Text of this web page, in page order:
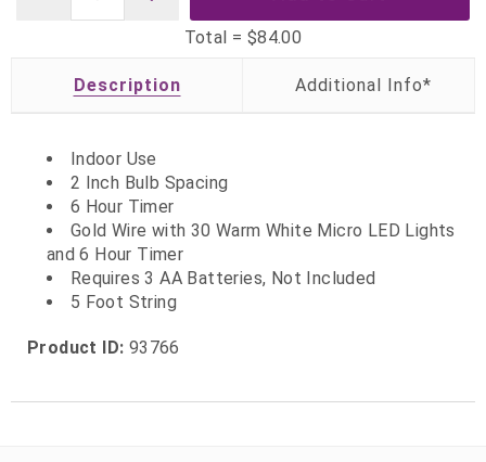
Total = $84.00
Description
Indoor Use
2 Inch Bulb Spacing
6 Hour Timer
Gold Wire with 30 Warm White Micro LED Lights
and 6 Hour Timer
Requires 3 AA Batteries, Not Included
5 Foot String
Product ID: 93766